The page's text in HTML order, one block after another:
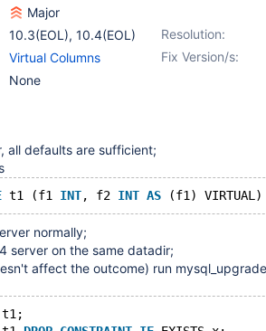
Major
Resolution:
10.3(EOL), 10.4(EOL)
Fix Version/s:
Virtual Columns
None
all defaults are sufficient;
t1 (f1 INT, f2 INT AS
normally;
server on the same datadir;
affect the outcome) run
t1;